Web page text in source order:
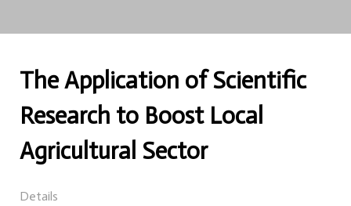
The Application of Scientific
Research to Boost Local
Agricultural Sector
Details